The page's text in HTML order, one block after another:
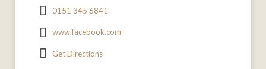
0151 345 6841
www.facebook.com
Get Directions